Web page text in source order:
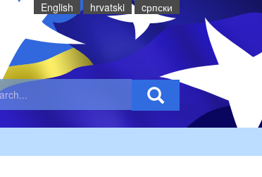
English hrvatski cрпски